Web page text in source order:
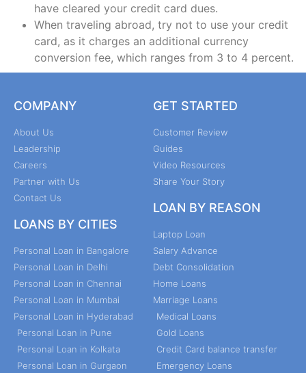
have cleared your credit card dues.
When traveling abroad, try not to use your credit
card, as it charges an additional currency
conversion fee, which ranges from 3 to 4 percent.
COMPANY
About Us
Leadership
Careers
Partner with Us
Contact Us
LOANS BY CITIES
Personal Loan in Bangalore
Personal Loan in Delhi
Personal Loan in Chennai
Personal Loan in Mumbai
Personal Loan in Hyderabad
Personal Loan in Pune
Personal Loan in Kolkata
Personal Loan in Gurgaon
GET STARTED
Customer Review
Guides
Video Resources
Share Your Story
LOAN BY REASON
Laptop Loan
Salary Advance
Debt Consolidation
Home Loans
Marriage Loans
Medical Loans
Gold Loans
Credit Card balance transfer
Emergency Loans